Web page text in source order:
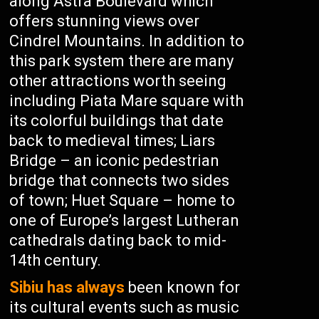
offers stunning views over
Cindrel Mountains. In addition to
this park system there are many
other attractions worth seeing
including Piata Mare square with
its colorful buildings that date
back to medieval times; Liars
Bridge – an iconic pedestrian
bridge that connects two sides
of town; Huet Square – home to
one of Europe’s largest Lutheran
cathedrals dating back to mid-
14th century.
Sibiu has always been known for
its cultural events such as music